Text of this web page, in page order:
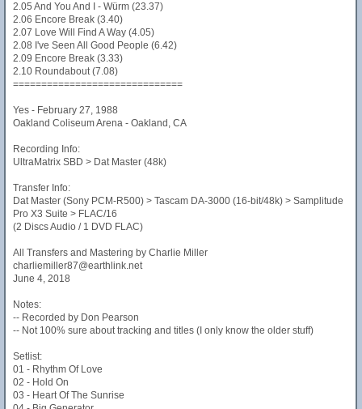
2.05 And You And I - Würm (23.37)
2.06 Encore Break (3.40)
2.07 Love Will Find A Way (4.05)
2.08 I've Seen All Good People (6.42)
2.09 Encore Break (3.33)
2.10 Roundabout (7.08)
==============================
Yes - February 27, 1988
Oakland Coliseum Arena - Oakland, CA
Recording Info:
UltraMatrix SBD > Dat Master (48k)
Transfer Info:
Dat Master (Sony PCM-R500) > Tascam DA-3000 (16-bit/48k) > Samplitude
Pro X3 Suite > FLAC/16
(2 Discs Audio / 1 DVD FLAC)
All Transfers and Mastering by Charlie Miller
charliemiller87@earthlink.net
June 4, 2018
Notes:
-- Recorded by Don Pearson
-- Not 100% sure about tracking and titles (I only know the older stuff)
Setlist:
01 - Rhythm Of Love
02 - Hold On
03 - Heart Of The Sunrise